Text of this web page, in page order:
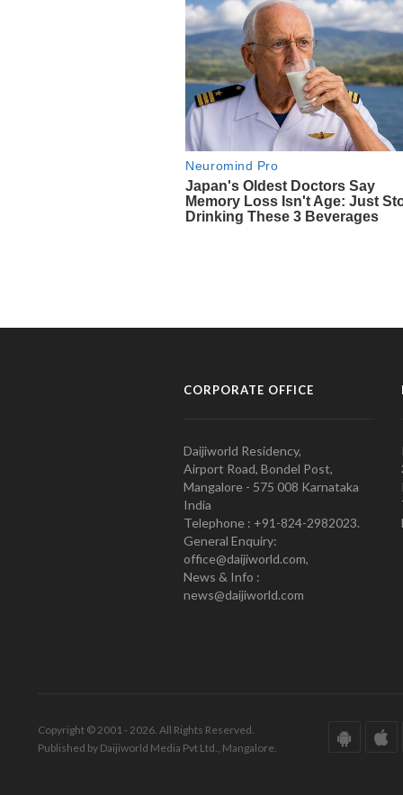
CORPORATE OFFICE
Daijiworld Residency,
Airport Road, Bondel Post,
Mangalore - 575 008 Karnataka
India
Telephone : +91-824-2982023.
General Enquiry:
office@daijiworld.com,
News & Info :
news@daijiworld.com
Copyright © 2001 - 2026. All Rights Reserved.
Published by Daijiworld Media Pvt Ltd., Mangalore.